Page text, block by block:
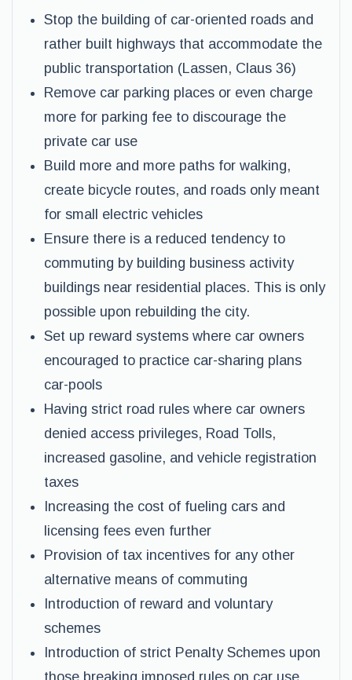
Stop the building of car-oriented roads and
rather built highways that accommodate the
public transportation (Lassen, Claus 36)
Remove car parking places or even charge
more for parking fee to discourage the
private car use
Build more and more paths for walking,
create bicycle routes, and roads only meant
for small electric vehicles
Ensure there is a reduced tendency to
commuting by building business activity
buildings near residential places. This is only
possible upon rebuilding the city.
Set up reward systems where car owners
encouraged to practice car-sharing plans
car-pools
Having strict road rules where car owners
denied access privileges, Road Tolls,
increased gasoline, and vehicle registration
taxes
Increasing the cost of fueling cars and
licensing fees even further
Provision of tax incentives for any other
alternative means of commuting
Introduction of reward and voluntary
schemes
Introduction of strict Penalty Schemes upon